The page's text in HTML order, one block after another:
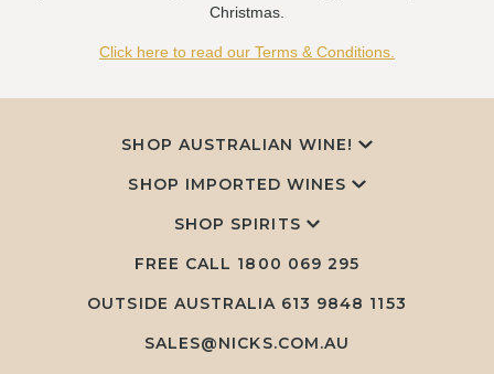
Christmas.
Click here to read our Terms & Conditions.
SHOP AUSTRALIAN WINE!
SHOP IMPORTED WINES
SHOP SPIRITS
FREE CALL 1800 069 295
OUTSIDE AUSTRALIA 613 9848 1153
SALES@NICKS.COM.AU